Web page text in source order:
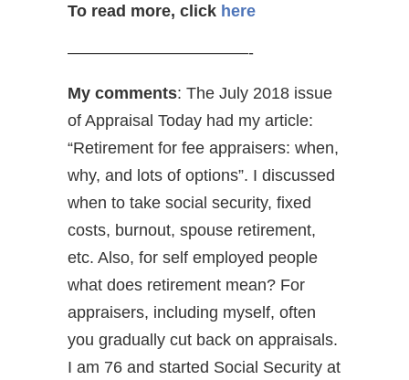
To read more, click here
———————————-
My comments: The July 2018 issue
of Appraisal Today had my article:
“Retirement for fee appraisers: when,
why, and lots of options”. I discussed
when to take social security, fixed
costs, burnout, spouse retirement,
etc. Also, for self employed people
what does retirement mean? For
appraisers, including myself, often
you gradually cut back on appraisals.
I am 76 and started Social Security at